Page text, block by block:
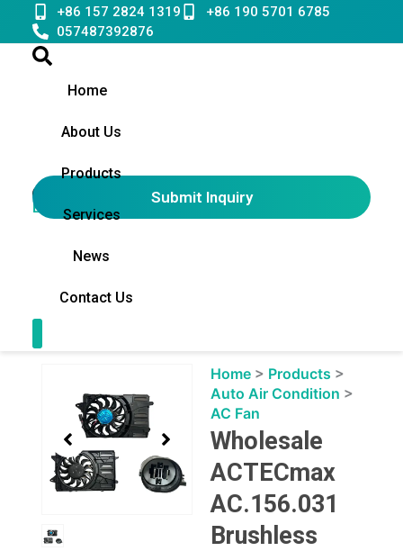
content
+86 157 2824 1319
+86 190 5701 6785
057487392876
Home
About Us
Products
Services
News
Contact Us
English
Submit Inquiry
Home > Products >
Auto Air Condition >
AC Fan
Wholesale
ACTECmax
AC.156.031
Brushless